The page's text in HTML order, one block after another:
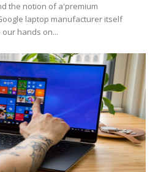
the notion of a'premium
laptop manufacturer itself
hands on...